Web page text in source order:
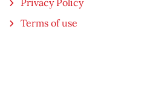
Terms of use